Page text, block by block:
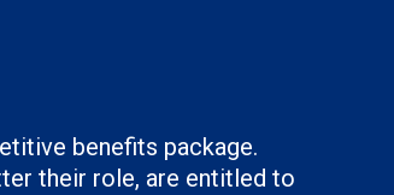
benefits package.
their role, are entitled to